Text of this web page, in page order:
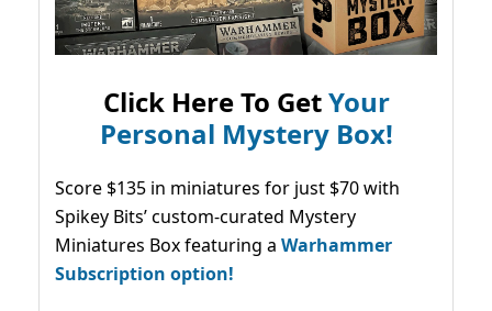
Click Here To GetYour
Personal Mystery Box!
Score $135 in miniatures for just $70 with
Spikey Bits’ custom-curated Mystery
Miniatures Box featuring a Warhammer
Subscription option!